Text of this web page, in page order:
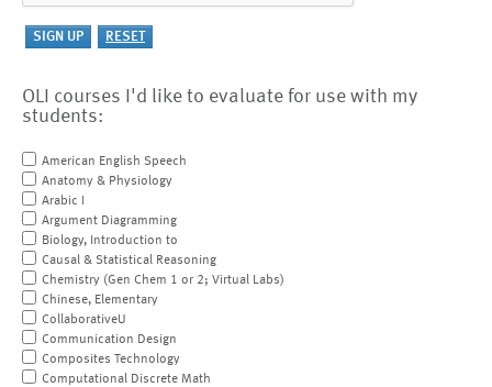
OLI courses I'd like to evaluate for use with my
students:
American English Speech
Anatomy & Physiology
Arabic I
Argument Diagramming
Biology, Introduction to
Causal & Statistical Reasoning
Chemistry (Gen Chem 1 or 2; Virtual Labs)
Chinese, Elementary
CollaborativeU
Communication Design
Composites Technology
Computational Discrete Math